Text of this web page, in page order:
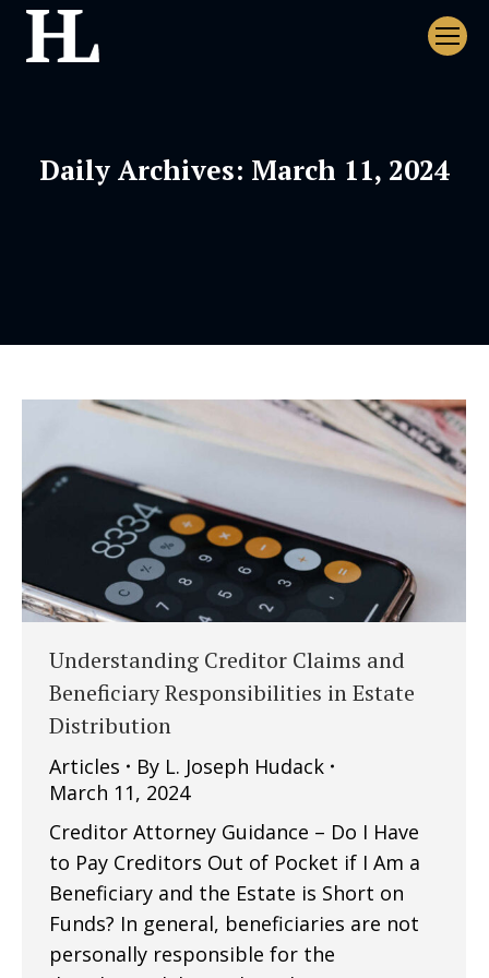
Daily Archives: March 11, 2024
Understanding Creditor Claims and
Beneficiary Responsibilities in Estate
Distribution
Articles By L. Joseph Hudack
March 11, 2024
Creditor Attorney Guidance – Do I Have
to Pay Creditors Out of Pocket if I Am a
Beneficiary and the Estate is Short on
Funds? In general, beneficiaries are not
personally responsible for the